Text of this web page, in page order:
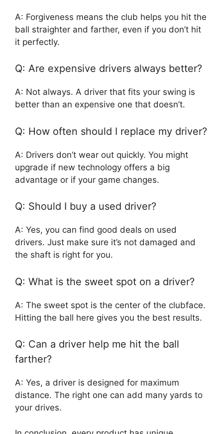
A: Forgiveness means the club helps you hit the
ball straighter and farther, even if you don’t hit
it perfectly.
Q: Are expensive drivers always better?
A: Not always. A driver that fits your swing is
better than an expensive one that doesn’t.
Q: How often should I replace my driver?
A: Drivers don’t wear out quickly. You might
upgrade if new technology offers a big
advantage or if your game changes.
Q: Should I buy a used driver?
A: Yes, you can find good deals on used
drivers. Just make sure it’s not damaged and
the shaft is right for you.
Q: What is the sweet spot on a driver?
A: The sweet spot is the center of the clubface.
Hitting the ball here gives you the best results.
Q: Can a driver help me hit the ball
farther?
A: Yes, a driver is designed for maximum
distance. The right one can add many yards to
your drives.